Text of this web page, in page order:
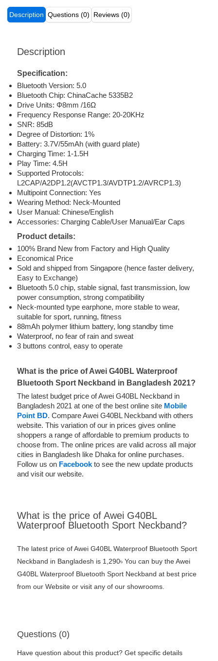
Description Questions (0) Reviews (0)
Description
Specification:
Bluetooth Version: 5.0
Bluetooth Chip: ChinaCache 5335B2
Drive Units: Φ8mm /16Ω
Frequency Response Range: 20-20KHz
SNR: 85dB
Degree of Distortion: 1%
Battery: 3.7V/55mAh (with guard plate)
Charging Time: 1-1.5H
Play Time: 4.5H
Supported Protocols:
L2CAP/A2DP1.2(AVCTP1.3/AVDTP1.2/AVRCP1.3)
Multipoint Connection: Yes
Wearing Method: Neck-Mounted
User Manual: Chinese/English
Accessories: Charging Cable/User Manual/Ear Caps
Product details:
100% Brand New from Factory and High Quality
Economical Price
Sold and shipped from Singapore (hence faster delivery,
Easy to Exchange)
Bluetooth 5.0 chip, stable signal, fast transmission, low
power consumption, strong compatibility
Neck-mounted type earphone, more stable to wear,
suitable for sport, running, fitness
88mAh polymer lithium battery, long standby time
Waterproof, no fear of rain and sweat
3 buttons control, easy to operate
What is the price of Awei G40BL Waterproof
Bluetooth Sport Neckband in Bangladesh 2021?
The latest budget price of Awei G40BL Neckband in
Bangladesh 2021 at one of the best online site Mobile
Point BD. Compare Awei G40BL Neckband with others
website. This variation of our in prices gives online
shoppers a range of affordable to premium products to
choose from. The online prices are valid across all major
cities in Bangladesh like Dhaka for online purchases.
Follow us on Facebook to see the new update products
and visit our website.
What is the price of Awei G40BL
Waterproof Bluetooth Sport Neckband?
The latest price of Awei G40BL Waterproof Bluetooth Sport
Neckband in Bangladesh is 1,290৳ You can buy the Awei
G40BL Waterproof Bluetooth Sport Neckband at best price
from our Website or visit any of our showrooms.
Questions (0)
Have question about this product? Get specific details